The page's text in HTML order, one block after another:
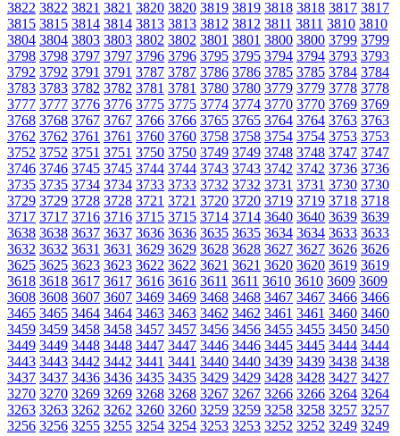
3822 3822 3821 3821 3820 3820 3819 3819 3818 3818 3817 3817
3815 3815 3814 3814 3813 3813 3812 3812 3811 3811 3810 3810
3804 3804 3803 3803 3802 3802 3801 3801 3800 3800 3799 3799
3798 3798 3797 3797 3796 3796 3795 3795 3794 3794 3793 3793
3792 3792 3791 3791 3787 3787 3786 3786 3785 3785 3784 3784
3783 3783 3782 3782 3781 3781 3780 3780 3779 3779 3778 3778
3777 3777 3776 3776 3775 3775 3774 3774 3770 3770 3769 3769
3768 3768 3767 3767 3766 3766 3765 3765 3764 3764 3763 3763
3762 3762 3761 3761 3760 3760 3758 3758 3754 3754 3753 3753
3752 3752 3751 3751 3750 3750 3749 3749 3748 3748 3747 3747
3746 3746 3745 3745 3744 3744 3743 3743 3742 3742 3736 3736
3735 3735 3734 3734 3733 3733 3732 3732 3731 3731 3730 3730
3729 3729 3728 3728 3721 3721 3720 3720 3719 3719 3718 3718
3717 3717 3716 3716 3715 3715 3714 3714 3640 3640 3639 3639
3638 3638 3637 3637 3636 3636 3635 3635 3634 3634 3633 3633
3632 3632 3631 3631 3629 3629 3628 3628 3627 3627 3626 3626
3625 3625 3623 3623 3622 3622 3621 3621 3620 3620 3619 3619
3618 3618 3617 3617 3616 3616 3611 3611 3610 3610 3609 3609
3608 3608 3607 3607 3469 3469 3468 3468 3467 3467 3466 3466
3465 3465 3464 3464 3463 3463 3462 3462 3461 3461 3460 3460
3459 3459 3458 3458 3457 3457 3456 3456 3455 3455 3450 3450
3449 3449 3448 3448 3447 3447 3446 3446 3445 3445 3444 3444
3443 3443 3442 3442 3441 3441 3440 3440 3439 3439 3438 3438
3437 3437 3436 3436 3435 3435 3429 3429 3428 3428 3427 3427
3270 3270 3269 3269 3268 3268 3267 3267 3266 3266 3264 3264
3263 3263 3262 3262 3260 3260 3259 3259 3258 3258 3257 3257
3256 3256 3255 3255 3254 3254 3253 3253 3252 3252 3249 3249